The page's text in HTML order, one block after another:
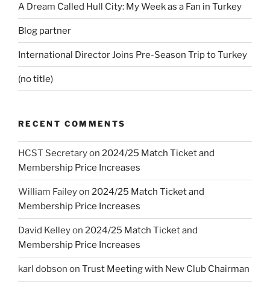
A Dream Called Hull City: My Week as a Fan in Turkey
Blog partner
International Director Joins Pre-Season Trip to Turkey
(no title)
RECENT COMMENTS
HCST Secretaryon 2024/25 Match Ticket and
Membership Price Increases
William Faileyon 2024/25 Match Ticket and
Membership Price Increases
David Kelleyon 2024/25 Match Ticket and
Membership Price Increases
karl dobson on Trust Meeting with New Club Chairman